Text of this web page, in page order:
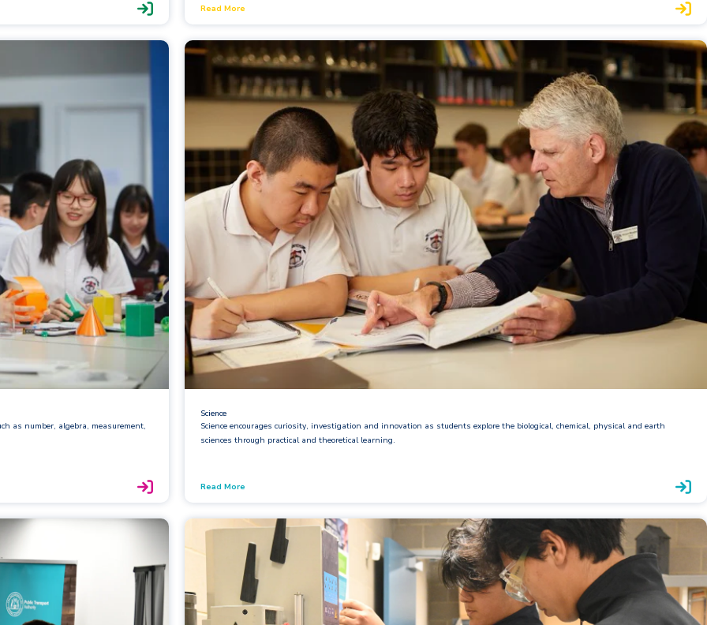
Read More
as number, algebra, measurement,
Science
Science encourages curiosity, investigation and innovation as students explore the biological, chemical, physical and earth
sciences through practical and theoretical learning.
Read More